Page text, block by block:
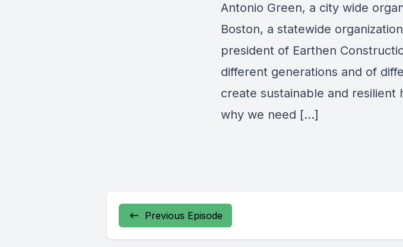
Antonio Green, a city wide
Boston, a statewide
president of Earthen
different generations and of
create sustainable and resilient
why we need […]
Previous Episode